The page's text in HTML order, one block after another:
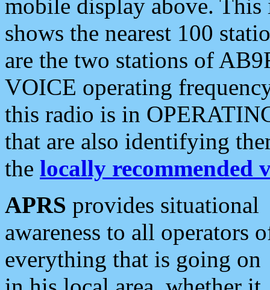
mobile display above.
shows the nearest 100
are the two stations of
VOICE operating
this radio is in
that are also identifying
the locally recommended
APRS provides situational
awareness to all operators
everything that is going on